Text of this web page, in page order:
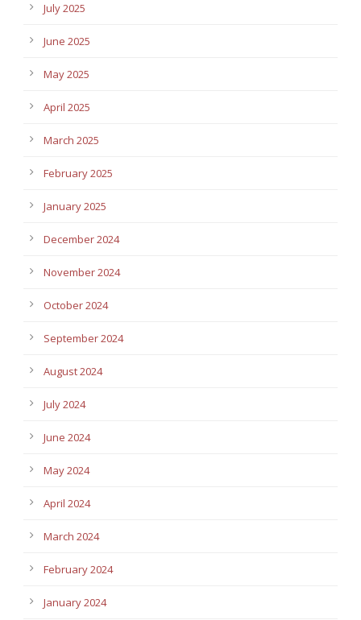
July 2025
June 2025
May 2025
April 2025
March 2025
February 2025
January 2025
December 2024
November 2024
October 2024
September 2024
August 2024
July 2024
June 2024
May 2024
April 2024
March 2024
February 2024
January 2024